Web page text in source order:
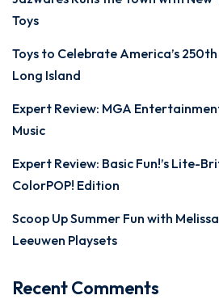
Toys
Toys to Celebrate America’s
Long Island
Expert Review: MGA
Music
Expert Review: Basic Fun!’s Lite-
ColorPOP! Edition
Scoop Up Summer Fun with Melissa
Leeuwen Playsets
Recent Comments